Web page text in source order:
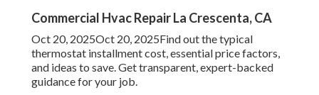
Commercial Hvac Repair La Crescenta, CA
Oct 20, 2025Oct 20, 2025Find out the typical
thermostat installment cost, essential price factors,
and ideas to save. Get transparent, expert-backed
guidance for your job.